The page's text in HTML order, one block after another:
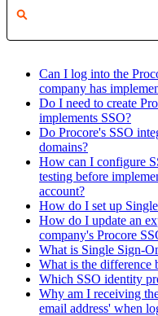
Can I log into the
company has
Do I need to create
implements SSO?
Do Procore's SSO
domains?
How can I configure
testing before
account?
How do I set up
How do I update an
company's Procore
What is Single Sign-
What is the difference
Which SSO identity
Why am I receiving
email address' when